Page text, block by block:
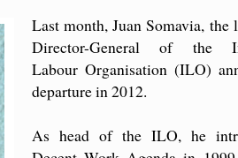
Last month, Juan Somavia, the
Director-General of the
Labour Organisation (ILO)
departure in 2012.
As head of the ILO, he